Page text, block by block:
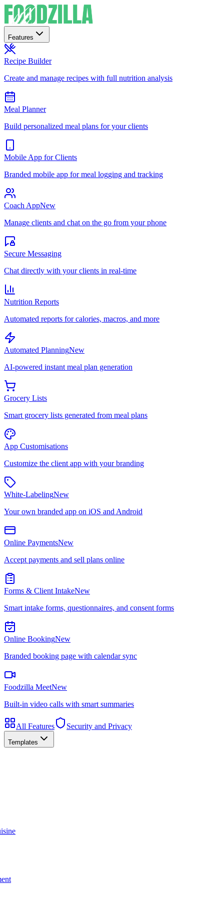
Features
Recipe Builder
Create and manage recipes with full nutrition analysis
Meal Planner
Build personalized meal plans for your clients
Mobile App for Clients
Branded mobile app for meal logging and tracking
Coach AppNew
Manage clients and chat on the go from your phone
Secure Messaging
Chat directly with your clients in real-time
Nutrition Reports
Automated reports for calories, macros, and more
Automated PlanningNew
AI-powered instant meal plan generation
Grocery Lists
Smart grocery lists generated from meal plans
App Customisations
Customize the client app with your branding
White-LabelingNew
Your own branded app on iOS and Android
Online PaymentsNew
Accept payments and sell plans online
Forms & Client IntakeNew
Smart intake forms, questionnaires, and consent forms
Online BookingNew
Branded booking page with calendar sync
Foodzilla MeetNew
Built-in video calls with smart summaries
All Features Security and Privacy
Templates